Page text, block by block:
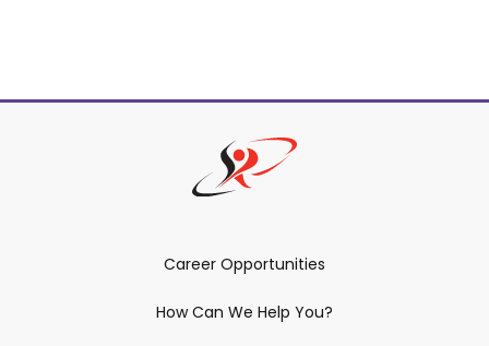
Career Opportunities
How Can We Help You?